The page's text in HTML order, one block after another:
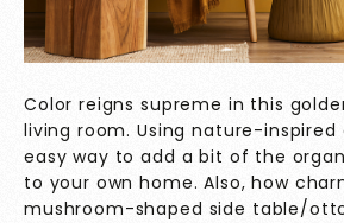
Color reigns supreme in this
living room. Using nature-inspired
easy way to add a bit of the
to your own home. Also, how
mushroom-shaped side table/